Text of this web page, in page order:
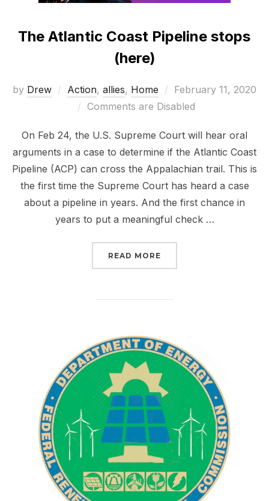
The Atlantic Coast Pipeline stops
(here)
by Drew Action, allies, Home
Posted
on
February 11, 2020
Comments are Disabled
On Feb 24, the U.S. Supreme Court will hear oral
arguments in a case to determine if the Atlantic Coast
Pipeline (ACP) can cross the Appalachian trail. This is
the first time the Supreme Court has heard a case
about a pipeline in years. And the first chance in
years to put a meaningful check …
READ MORE